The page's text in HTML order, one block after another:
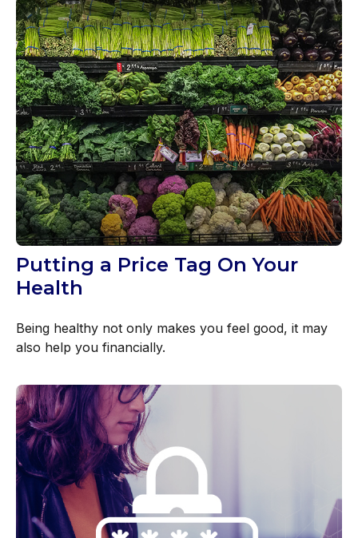
Putting a Price Tag On Your
Health
Being healthy not only makes you feel good, it may
also help you financially.